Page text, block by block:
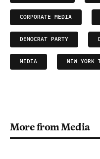
CORPORATE MEDIA
DEMOCRAT PARTY
MEDIA NEW YORK
More from Media